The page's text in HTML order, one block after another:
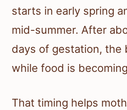
starts in early spring
mid-summer. After
days of gestation, the
while food is
That timing helps